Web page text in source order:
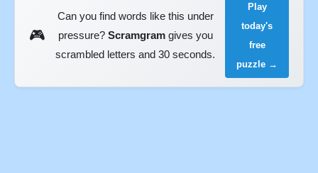
🎮
Can you find words like this under
pressure? Scramgramgives you
scrambled letters and 30 seconds.
Play
today's
free
puzzle →